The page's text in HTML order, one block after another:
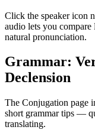
Click the speaker icon
audio lets you
natural pronunciation.
Grammar:
Declension
The Conjugation page
short grammar tips —
translating.